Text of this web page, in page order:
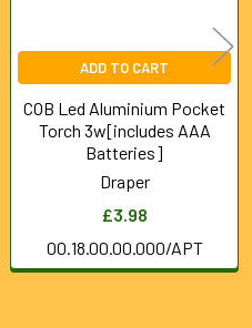
ADD TO CART
COB Led Aluminium Pocket
Torch 3w[includes AAA
Batteries]
Draper
£3.98
00.18.00.00.000/APT